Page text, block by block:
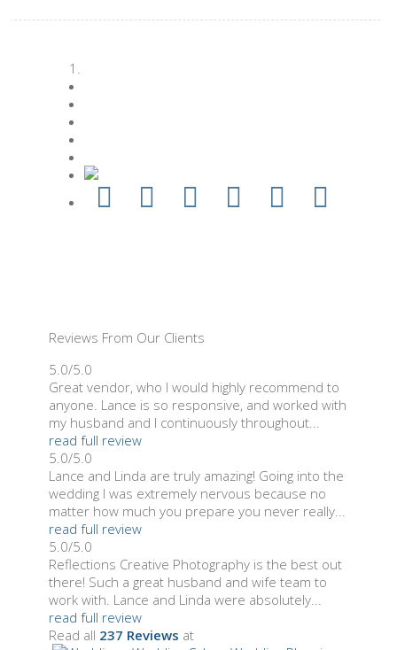
Reviews From Our Clients
5.0/5.0
Great vendor, who I would highly recommend to
anyone. Lance is so responsive, and worked with
my husband and I continuously throughout...
read full review
5.0/5.0
Lance and Linda are truly amazing! Going into the
wedding I was extremely nervous because no
matter how much you prepare you never really...
read full review
5.0/5.0
Reflections Creative Photography is the best out
there! Such a great husband and wife team to
work with. Lance and Linda were absolutely...
read full review
Read all 237 Reviews at